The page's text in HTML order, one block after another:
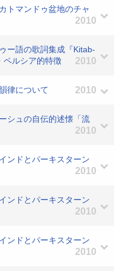
トマンドゥ盆地のチャ
2010
ー語の歌詞集成『Kitab-
ペルシア的特徴
2010
律について 2010
シュの自伝的述懐「流
2010
ンドとパーキスターン
2010
ンドとパーキスターン
2010
ンドとパーキスターン
2010